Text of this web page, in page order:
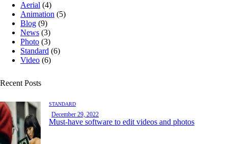
Aerial (4)
Animation (5)
Blog (9)
News (3)
Photo (3)
Standard (6)
Video (6)
Recent Posts
STANDARD
December 29, 2022
Must-have software to edit videos and photos